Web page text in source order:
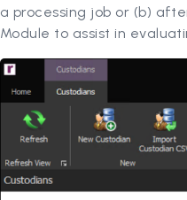
a processing job or (b)
Module to assist in